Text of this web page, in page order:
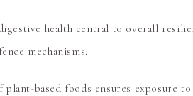
health central to overall
mechanisms.
based foods ensures exposure